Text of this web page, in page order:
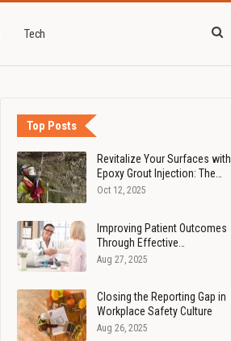
Tech
Top Posts
Revitalize Your Surfaces with
Epoxy Grout Injection: The…
Oct 12, 2025
Improving Patient Outcomes
Through Effective…
Aug 27, 2025
Closing the Reporting Gap in
Workplace Safety Culture
Aug 26, 2025